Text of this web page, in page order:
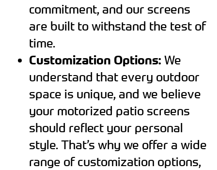
commitment, and our screens
are built to withstand the test of
time.
Customization Options: We
understand that every outdoor
space is unique, and we believe
your motorized patio screens
should reflect your personal
style. That’s why we offer a wide
range of customization options,